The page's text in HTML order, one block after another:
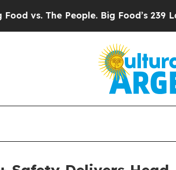
People. Big Food’s 239 Lawsuits